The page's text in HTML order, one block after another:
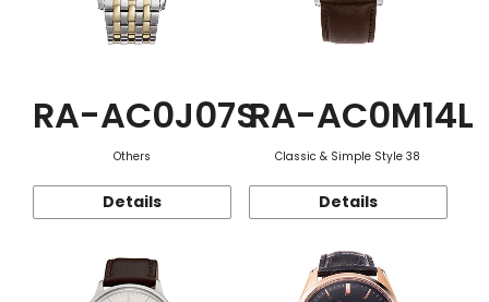
RA-AC0J07S
Others
Details
RA-AC0M14L
Classic & Simple Style 38
Details